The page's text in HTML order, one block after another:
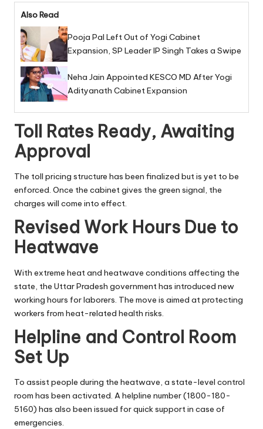
Also Read
Pooja Pal Left Out of Yogi Cabinet
Expansion, SP Leader IP Singh Takes a Swipe
Neha Jain Appointed KESCO MD After Yogi
Adityanath Cabinet Expansion
Toll Rates Ready, Awaiting
Approval
The toll pricing structure has been finalized but is yet to be
enforced. Once the cabinet gives the green signal, the
charges will come into effect.
Revised Work Hours Due to
Heatwave
With extreme heat and heatwave conditions affecting the
state, the Uttar Pradesh government has introduced new
working hours for laborers. The move is aimed at protecting
workers from heat-related health risks.
Helpline and Control Room
Set Up
To assist people during the heatwave, a state-level control
room has been activated. A helpline number (1800-180-
5160) has also been issued for quick support in case of
emergencies.